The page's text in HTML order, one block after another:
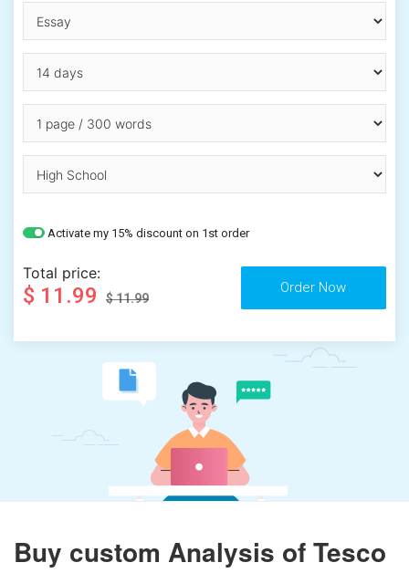
Activate my 15% discount on 1st order
Total price:
$ 11.99 $ 11.99
Buy custom Analysis of Tesco